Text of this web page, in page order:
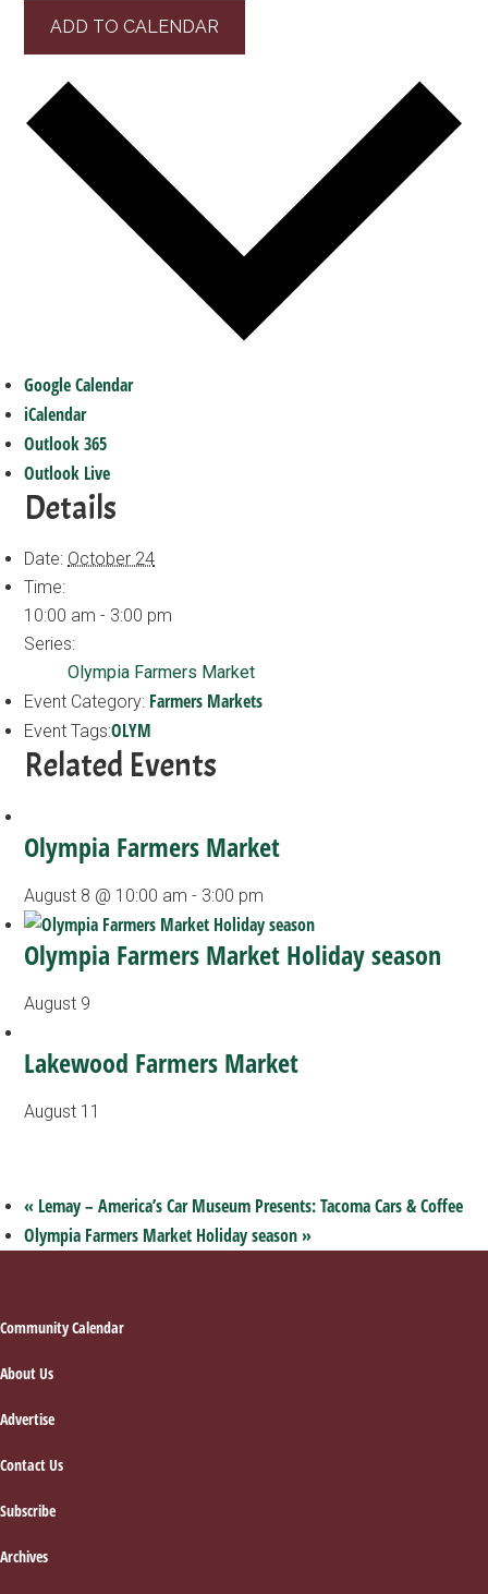
ADD TO CALENDAR
Google Calendar
iCalendar
Outlook 365
Outlook Live
Details
Date: October 24
Time:
10:00 am - 3:00 pm
Series:
Olympia Farmers Market
Event Category: Farmers Markets
Event Tags:OLYM
Related Events
Olympia Farmers Market
August 8 @ 10:00 am - 3:00 pm
Olympia Farmers Market Holiday season
August 9
Lakewood Farmers Market
August 11
« Lemay – America’s Car Museum Presents: Tacoma Cars & Coffee
Olympia Farmers Market Holiday season»
Footer
Community Calendar
About Us
Advertise
Contact Us
Subscribe
Archives